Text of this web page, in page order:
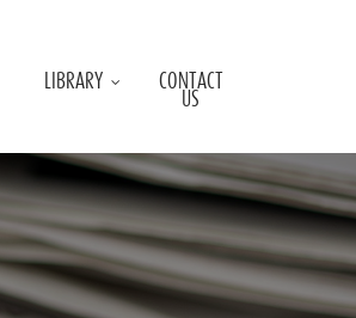
LIBRARY
CONTACT
US